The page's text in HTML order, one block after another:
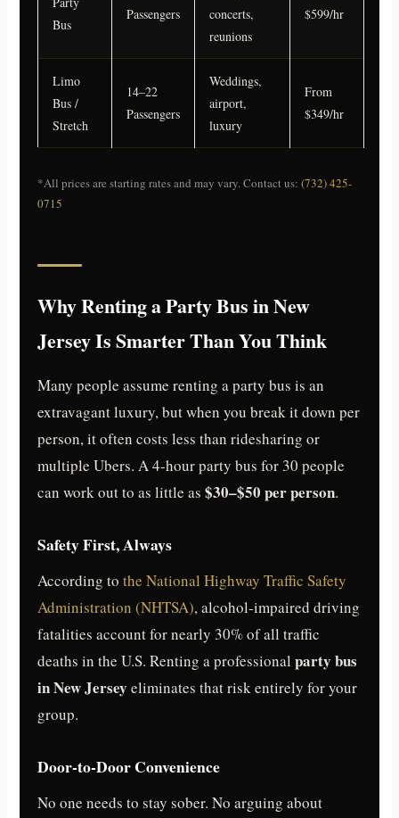
Bus
Passengers
concerts,
reunions
$599/hr
Limo
Bus /
Stretch
14–22
Passengers
Weddings,
airport,
luxury
From
$349/hr
*All prices are starting rates and may vary. Contact us:(732) 425-
0715
Why Renting a Party Bus in New
Jersey Is Smarter Than You Think
Many people assume renting a party bus is an
extravagant luxury, but when you break it down per
person, it often costs less than ridesharing or
multiple Ubers. A 4-hour party bus for 30 people
can work out to as little as$30–$50 per person.
Safety First, Always
According tothe National Highway Traffic Safety
Administration (NHTSA), alcohol-impaired driving
fatalities account for nearly 30% of all traffic
deaths in the U.S. Renting a professionalparty bus
in New Jersey eliminates that risk entirely for your
group.
Door-to-Door Convenience
No one needs to stay sober. No arguing about